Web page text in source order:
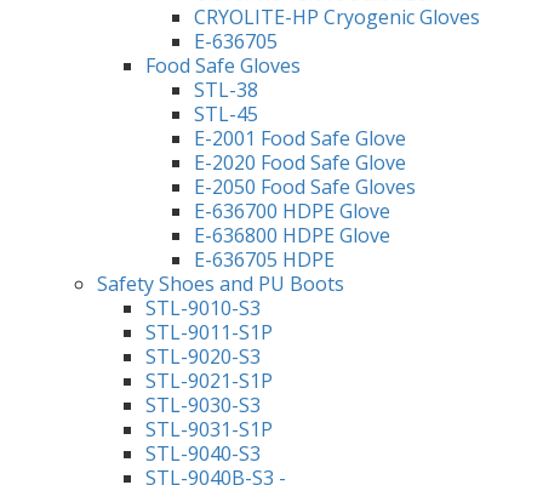
CRYOLITE-HP Cryogenic Gloves
E-636705
Food Safe Gloves
STL-38
STL-45
E-2001 Food Safe Glove
E-2020 Food Safe Glove
E-2050 Food Safe Gloves
E-636700 HDPE Glove
E-636800 HDPE Glove
E-636705 HDPE
Safety Shoes and PU Boots
STL-9010-S3
STL-9011-S1P
STL-9020-S3
STL-9021-S1P
STL-9030-S3
STL-9031-S1P
STL-9040-S3
STL-9040B-S3 -